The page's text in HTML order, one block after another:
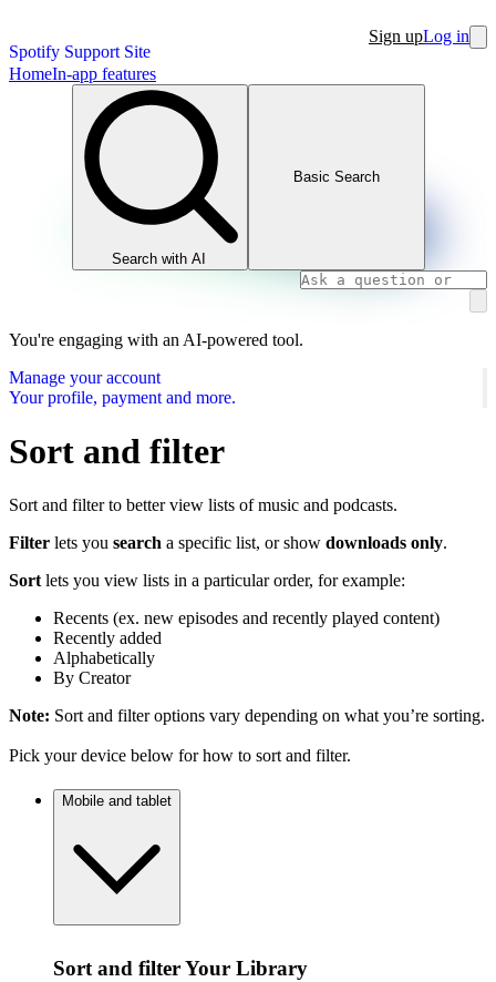
Spotify Support Site
Sign upLog in
HomeIn-app features
Search with AI
Basic Search
You're engaging with an AI-powered tool.
Manage your account
Your profile, payment and more.
Sort and filter
Sort and filter to better view lists of music and podcasts.
Filter lets you search a specific list, or show downloads only.
Sort lets you view lists in a particular order, for example:
Recents (ex. new episodes and recently played content)
Recently added
Alphabetically
By Creator
Note: Sort and filter options vary depending on what you’re sorting.
Pick your device below for how to sort and filter.
Mobile and tablet
Sort and filter Your Library